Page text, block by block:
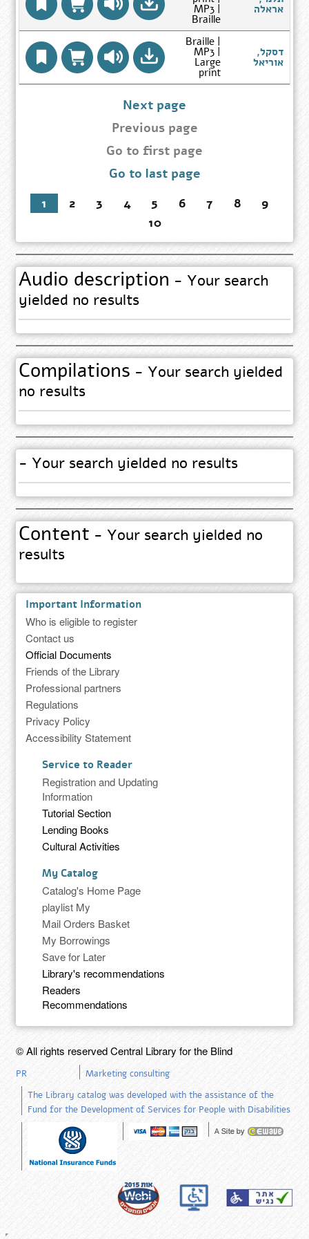
אראלהGo
Author
Results
page
MP3 |
Braille
דסקל,
אוריאלGo
Author
Braille |
MP3 |
Large
print
Next page
Previous page
Go
first
Go to first page
Go to last page
1
2 3 4 5 6 7 8
9
10
Audio description - Your search
yielded no results
Compilations - Your search yielded
no results
- Your search yielded no results
Content - Your search yielded no
results
Important Information
Who is eligible to register
Contact us
Official Documents
Friends of the Library
Professional partners
Regulations
Privacy Policy
Accessibility Statement
Service to Reader
Registration and Updating
Information
Tutorial Section
Lending Books
Cultural Activities
My Catalog
Catalog's Home Page
playlist My
Mail Orders Basket
My Borrowings
Save for Later
Library's recommendations
Readers
Recommendations
© All rights reserved Central Library for the Blind
PR
Marketing consulting
The Library catalog was developed with the assistance of the
Fund for the Development of Services for People with Disabilities